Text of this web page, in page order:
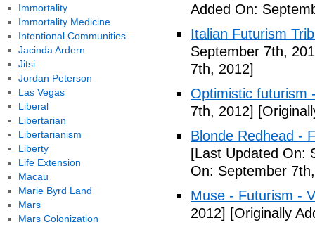
Added On:
Italian Futurism
September 7th,
7th, 2012]
Optimistic futurism
7th, 2012]
Blonde Redhead -
[Last Updated On:
On: September
Muse - Futurism -
2012] [Originally
Immortality
Immortality Medicine
Intentional Communities
Jacinda Ardern
Jitsi
Jordan Peterson
Las Vegas
Liberal
Libertarian
Libertarianism
Liberty
Life Extension
Macau
Marie Byrd Land
Mars
Mars Colonization